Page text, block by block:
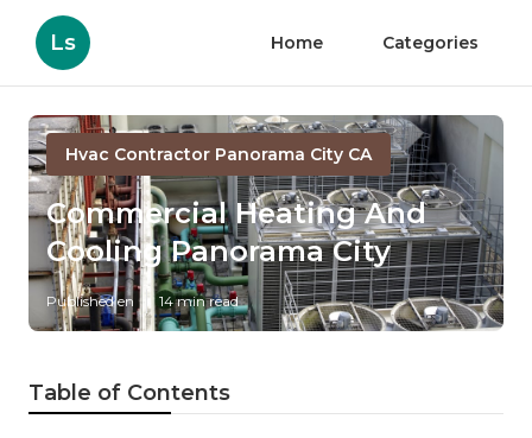
Ls Home Categories
Hvac Contractor Panorama City CA
Commercial Heating And
Cooling Panorama City
Published en 14 min read
Table of Contents